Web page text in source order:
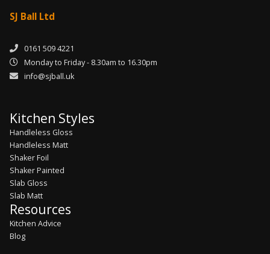
SJ Ball Ltd
0161 509 4221
Monday to Friday - 8.30am to 16.30pm
info@sjball.uk
Kitchen Styles
Handleless Gloss
Handleless Matt
Shaker Foil
Shaker Painted
Slab Gloss
Slab Matt
Resources
Kitchen Advice
Blog